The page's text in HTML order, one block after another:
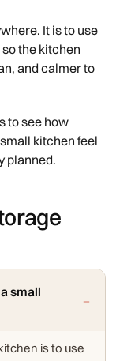
It is to use
the kitchen
and calmer to
to see how
kitchen feel
planned.
small
is to use